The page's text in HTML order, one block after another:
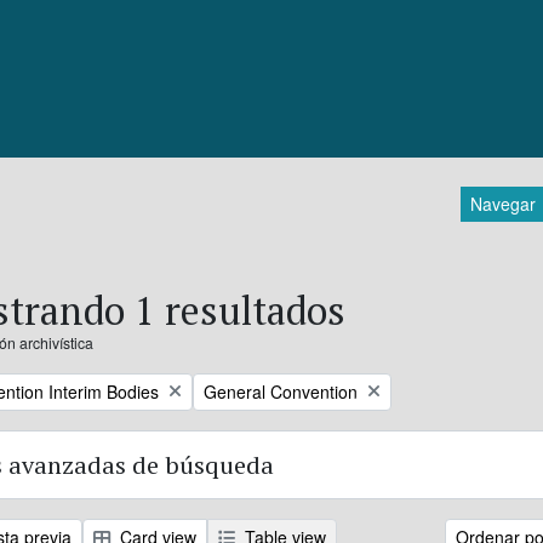
Navegar
1 resultados
archivística
Interim Bodies Remove filter:
General Convention
avanzadas de búsqueda
previa Card view Table view Ordenar